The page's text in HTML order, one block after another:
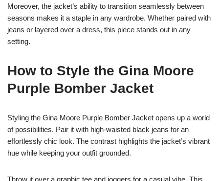
Moreover, the jacket’s ability to transition seamlessly between
seasons makes it a staple in any wardrobe. Whether paired with
jeans or layered over a dress, this piece stands out in any
setting.
How to Style the Gina Moore
Purple Bomber Jacket
Styling the Gina Moore Purple Bomber Jacket opens up a world
of possibilities. Pair it with high-waisted black jeans for an
effortlessly chic look. The contrast highlights the jacket’s vibrant
hue while keeping your outfit grounded.
Throw it over a graphic tee and joggers for a casual vibe. This